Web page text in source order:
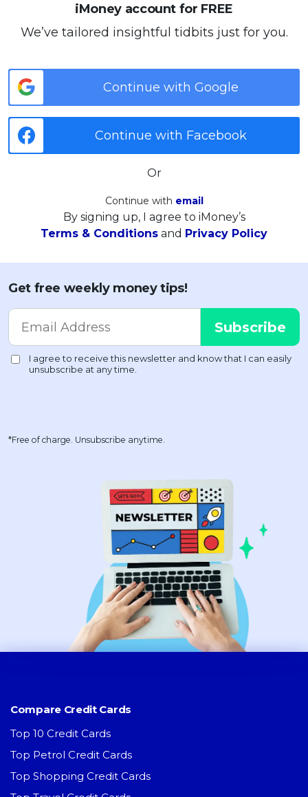
iMoney account for FREE
We’ve tailored insightful tidbits just for you.
Continue with Google
Continue with Facebook
Or
Continue with email
By signing up, I agree to iMoney’s
Terms & Conditions and Privacy Policy
Get free weekly money tips!
*Free of charge. Unsubscribe anytime.
Compare Credit Cards
Top 10 Credit Cards
Top Petrol Credit Cards
Top Shopping Credit Cards